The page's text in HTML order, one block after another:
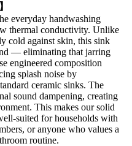
everyday handwashing
thermal conductivity. Unlike
cold against skin, this sink
— eliminating that jarring
engineered composition
splash noise by
ceramic sinks. The
sound dampening, creating
This makes our solid
suited for households with
or anyone who values a
routine.